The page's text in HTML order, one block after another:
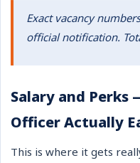
Exact vacancy
official notification.
Salary and Perks
Officer Actually
This is where it gets